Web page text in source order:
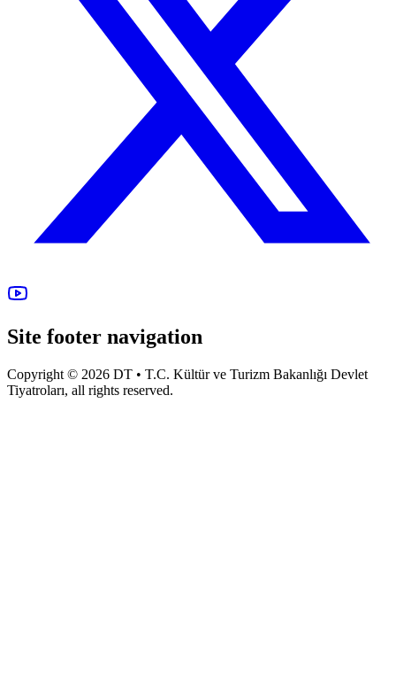
Site footer navigation
Copyright © 2026 DT • T.C. Kültür ve Turizm Bakanlığı Devlet
Tiyatroları, all rights reserved.